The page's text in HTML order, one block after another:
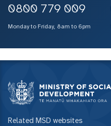
0800 779 009
Monday to Friday, 8am to 6pm
Related MSD websites